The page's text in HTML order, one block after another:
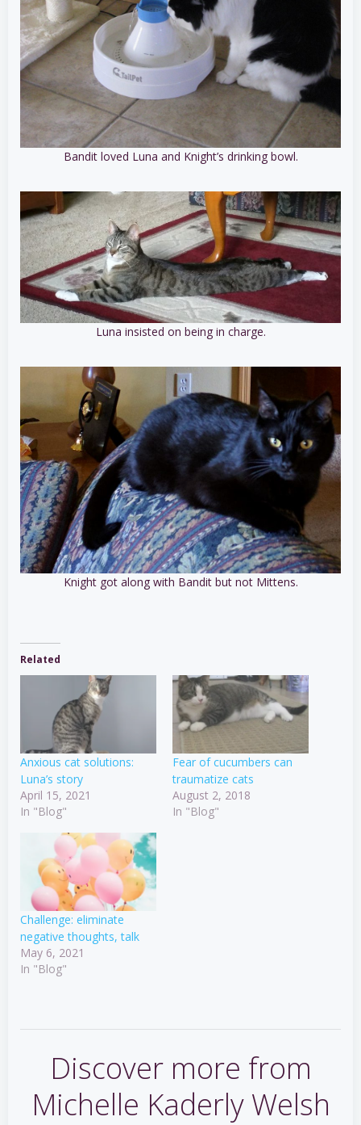
Bandit loved Luna and Knight’s drinking bowl.
Luna insisted on being in charge.
Knight got along with Bandit but not Mittens.
Related
Anxious cat solutions:
Luna’s story
April 15, 2021
In "Blog"
Fear of cucumbers can
traumatize cats
August 2, 2018
In "Blog"
Challenge: eliminate
negative thoughts, talk
May 6, 2021
In "Blog"
Discover more from
Michelle Kaderly Welsh